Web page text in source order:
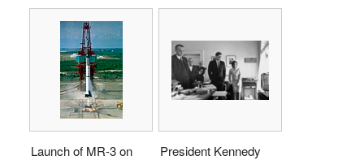
Launch of MR-3 on
President Kennedy